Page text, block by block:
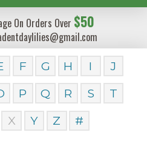
On Orders Over $50
F G H I
J
P Q R S
T
X Y Z #